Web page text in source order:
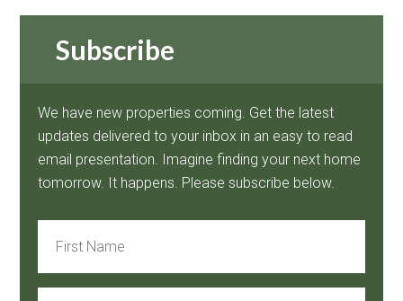
Subscribe
We have new properties coming. Get the latest
updates delivered to your inbox in an easy to read
email presentation. Imagine finding your next home
tomorrow. It happens. Please subscribe below.